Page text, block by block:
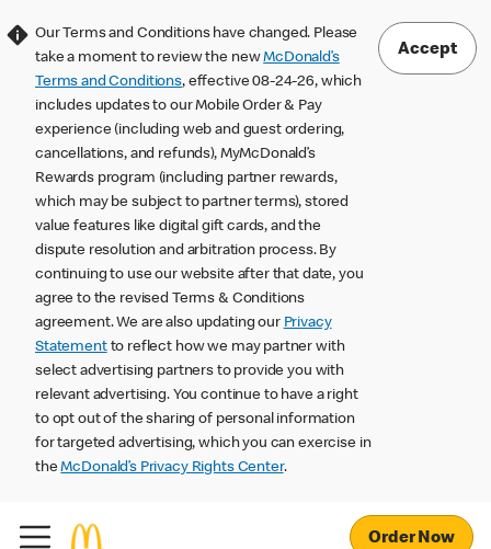
Our Terms and Conditions have changed. Please
take a moment to review the newMcDonald’s
Terms and Conditions, effective 08-24-26, which
includes updates to our Mobile Order & Pay
experience (including web and guest ordering,
cancellations, and refunds), MyMcDonald’s
Rewards program (including partner rewards,
which may be subject to partner terms), stored
value features like digital gift cards, and the
dispute resolution and arbitration process. By
continuing to use our website after that date, you
agree to the revised Terms & Conditions
agreement. We are also updating our Privacy
Statementto reflect how we may partner with
select advertising partners to provide you with
relevant advertising. You continue to have a right
to opt out of the sharing of personal information
for targeted advertising, which you can exercise in
theMcDonald’s Privacy Rights Center.
Accept
Order Now